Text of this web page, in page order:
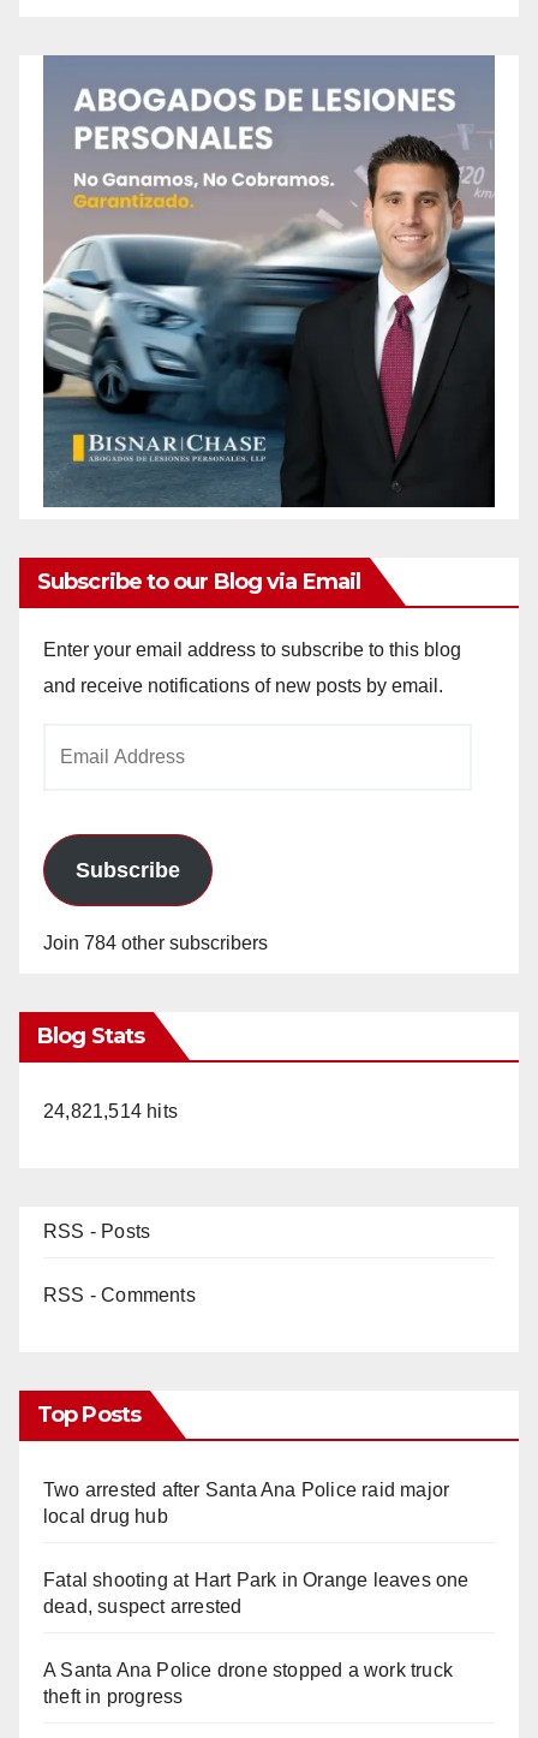
Subscribe to our Blog via Email
Enter your email address to subscribe to this blog
and receive notifications of new posts by email.
Subscribe
Join 784 other subscribers
Blog Stats
24,821,514 hits
RSS - Posts
RSS - Comments
Top Posts
Two arrested after Santa Ana Police raid major
local drug hub
Fatal shooting at Hart Park in Orange leaves one
dead, suspect arrested
A Santa Ana Police drone stopped a work truck
theft in progress